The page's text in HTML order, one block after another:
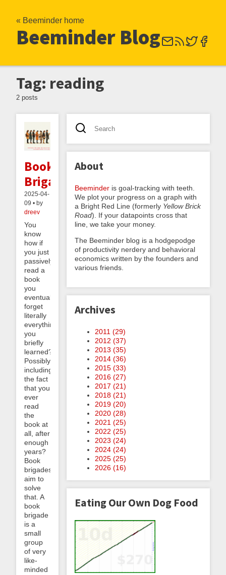
« Beeminder home
Beeminder Blog
Tag: reading
2 posts
Book
Brigades
2025-04-
09 • by
dreev
You
know
how if
you just
passively
read a
book
you
eventually
forget
literally
everything
you
briefly
learned?
Possibly
including
the fact
that you
ever
read
the
book at
all, after
enough
years?
Book
brigades
aim to
solve
that. A
book
brigade
is a
small
group
of very
like-
minded
About
Beeminder is goal-tracking with teeth.
We plot your progress on a graph with
a Bright Red Line (formerly Yellow Brick
Road). If your datapoints cross that
line, we take your money.
The Beeminder blog is a hodgepodge
of productivity nerdery and behavioral
economics written by the founders and
various friends.
Archives
2011 (29)
2012 (37)
2013 (35)
2014 (36)
2015 (33)
2016 (27)
2017 (21)
2018 (21)
2019 (20)
2020 (28)
2021 (25)
2022 (25)
2023 (24)
2024 (24)
2025 (25)
2026 (16)
Eating Our Own Dog Food